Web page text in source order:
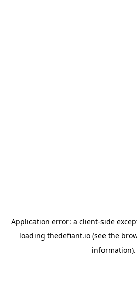
Application error: a client-side
loading thedefiant.io(see the
information).